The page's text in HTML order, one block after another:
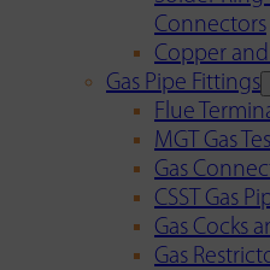
Connectors
Copper
Gas Pipe Fittings
Flue
MGT Gas
Gas
CSST Gas
Gas Cocks
Gas